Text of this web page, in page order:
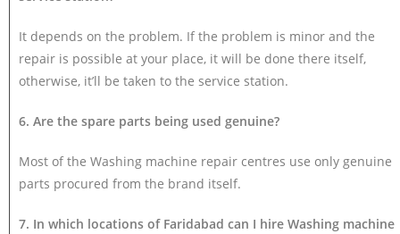
It depends on the problem. If the problem is minor and the
repair is possible at your place, it will be done there itself,
otherwise, it’ll be taken to the service station.
6. Are the spare parts being used genuine?
Most of the Washing machine repair centres use only genuine
parts procured from the brand itself.
7. In which locations of Faridabad can I hire Washing machine